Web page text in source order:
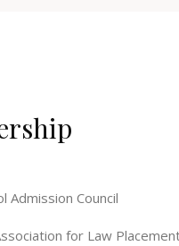
Admission Council
for Law